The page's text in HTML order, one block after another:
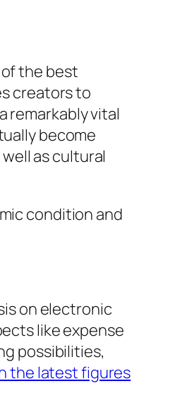
the best
creators to
remarkably vital
become
as cultural
condition and
on electronic
like expense
possibilities,
the latest figures